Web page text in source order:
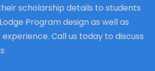
scholarship details to students
Program design as well as
Call us today to discuss